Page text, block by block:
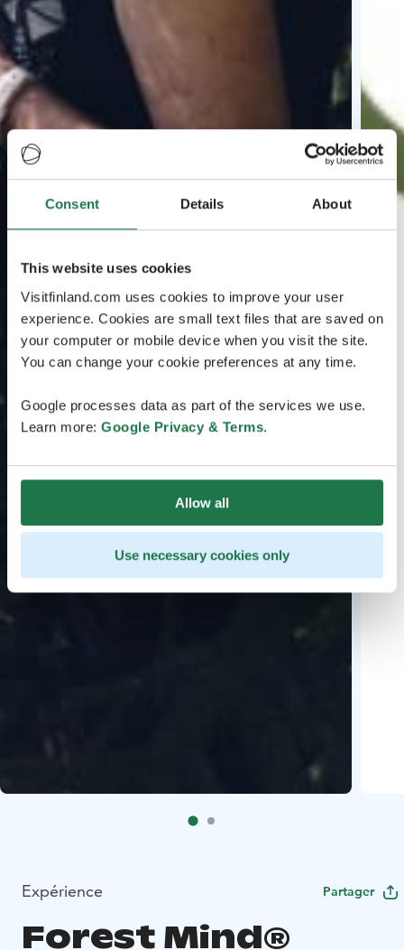
Consent Details About
This website uses cookies
Visitfinland.com uses cookies to improve your user
experience. Cookies are small text files that are saved on
your computer or mobile device when you visit the site.
You can change your cookie preferences at any time.
Google processes data as part of the services we use.
Learn more: Google Privacy & Terms.
Allow all
Use necessary cookies only
Expérience Partager
Forest Mind®